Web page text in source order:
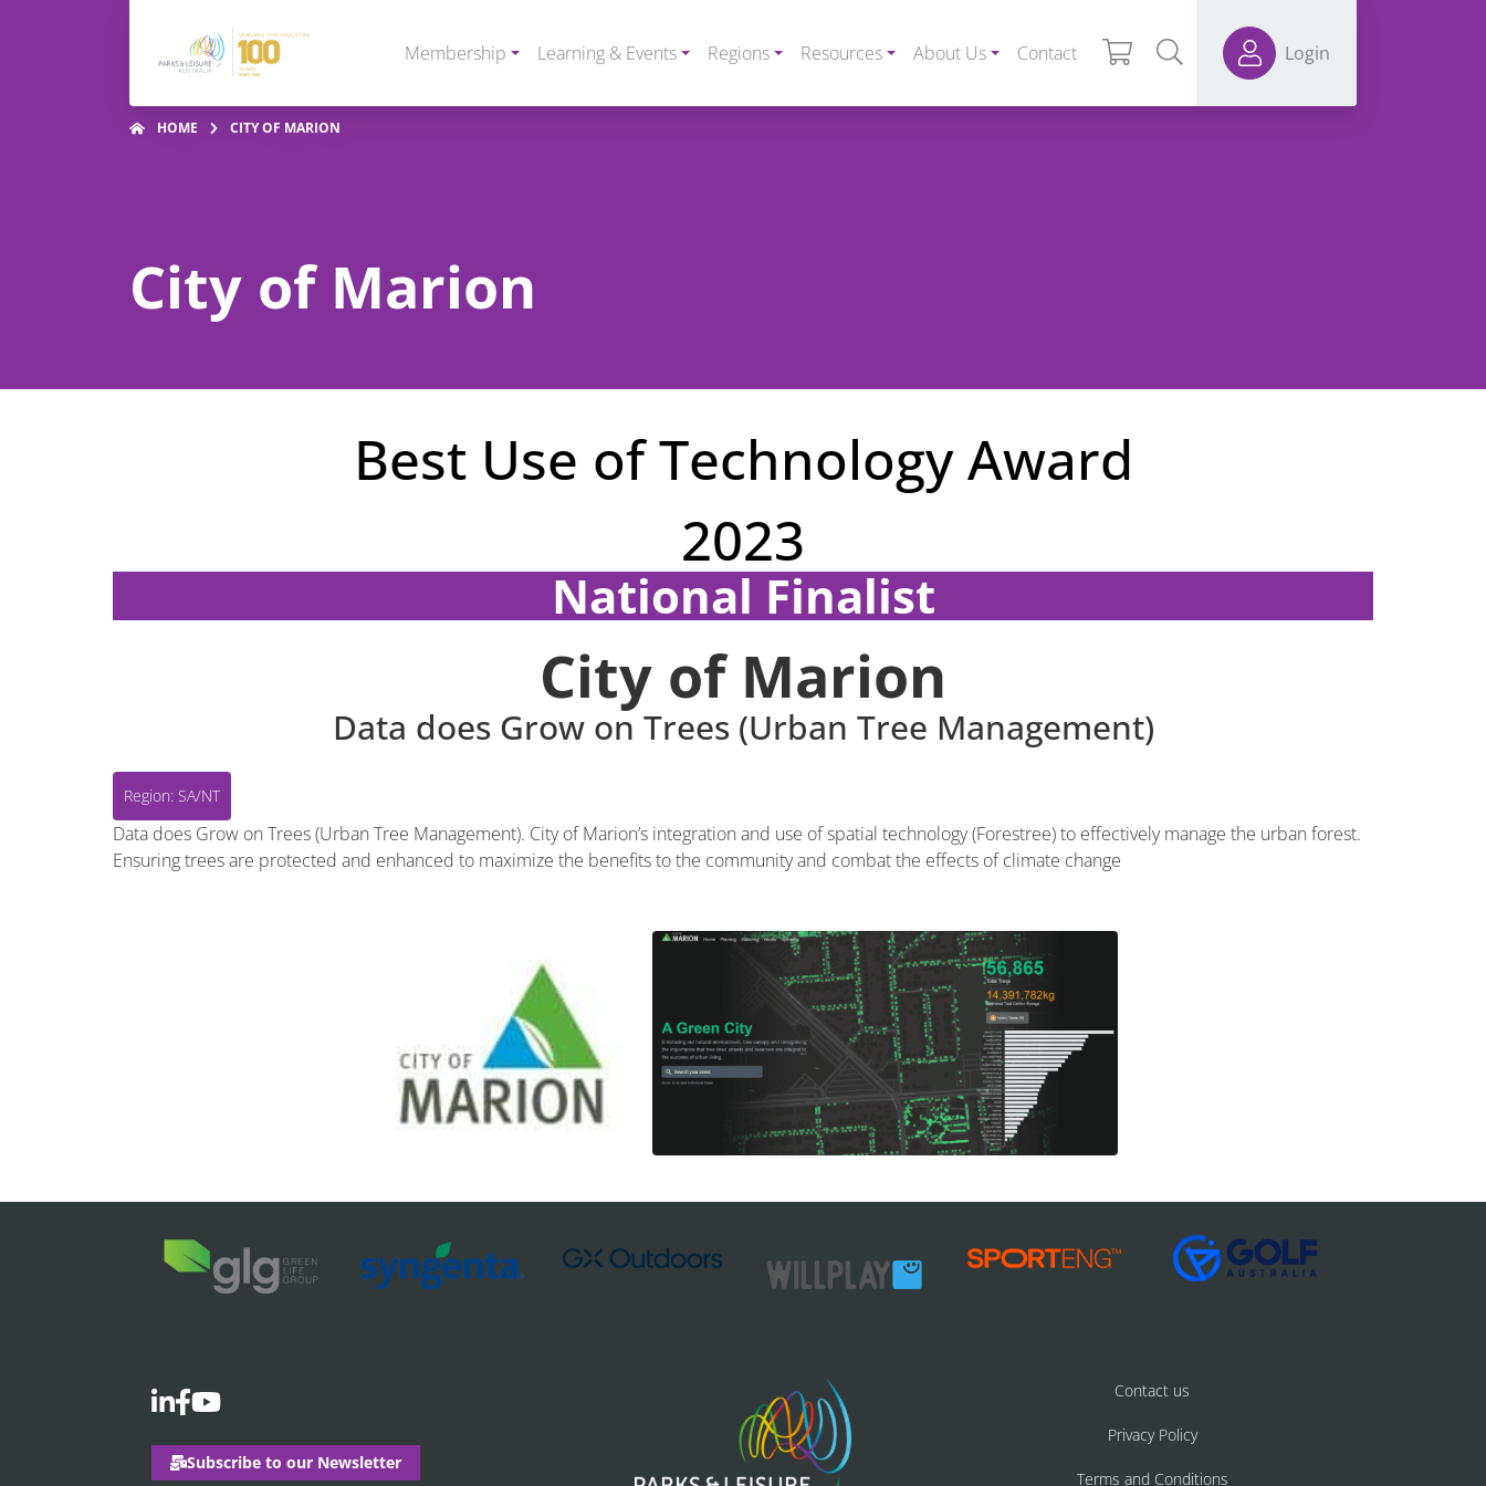
Membership Learning & Events Regions Resources About Us Contact Login
HOME CITY OF MARION
City of Marion
Best Use of Technology Award
2023
National Finalist
City of Marion
Data does Grow on Trees (Urban Tree Management)
Region: SA/NT
Data does Grow on Trees (Urban Tree Management). City of Marion’s integration and use of spatial technology (Forestree) to effectively manage the urban forest.
Ensuring trees are protected and enhanced to maximize the benefits to the community and combat the effects of climate change
Subscribe to our Newsletter
Contact us
Privacy Policy
Terms and Conditions